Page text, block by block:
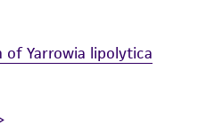
Yarrowia lipolytica